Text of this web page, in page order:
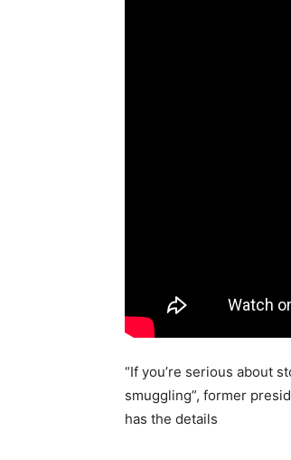
“If you’re serious about
smuggling”, former
has the details